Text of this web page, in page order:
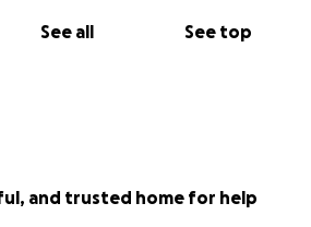
See all See top
and trusted home for help